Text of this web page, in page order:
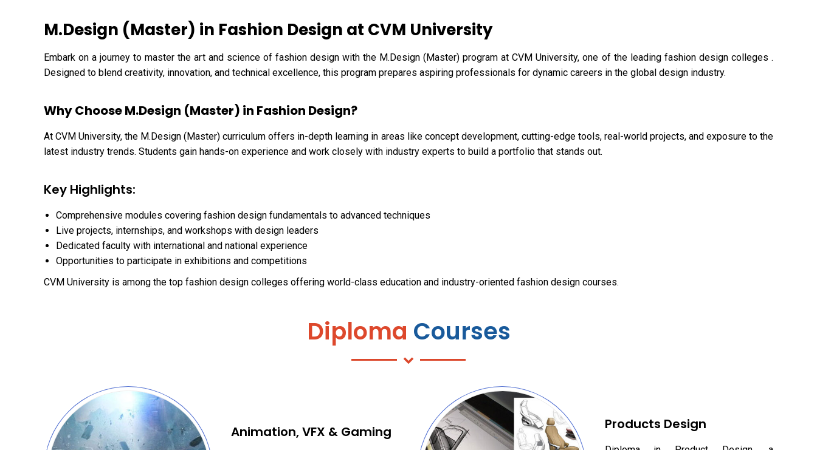
M.Design (Master) in Fashion Design at CVM University
Embark on a journey to master the art and science of fashion design with the M.Design (Master) program at CVM University, one of the leading fashion design colleges .
Designed to blend creativity, innovation, and technical excellence, this program prepares aspiring professionals for dynamic careers in the global design industry.
Why Choose M.Design (Master) in Fashion Design?
At CVM University, the M.Design (Master) curriculum offers in-depth learning in areas like concept development, cutting-edge tools, real-world projects, and exposure to the
latest industry trends. Students gain hands-on experience and work closely with industry experts to build a portfolio that stands out.
Key Highlights:
Comprehensive modules covering fashion design fundamentals to advanced techniques
Live projects, internships, and workshops with design leaders
Dedicated faculty with international and national experience
Opportunities to participate in exhibitions and competitions
CVM University is among the top fashion design colleges offering world-class education and industry-oriented fashion design courses.
Diploma Courses
Animation, VFX & Gaming Products Design